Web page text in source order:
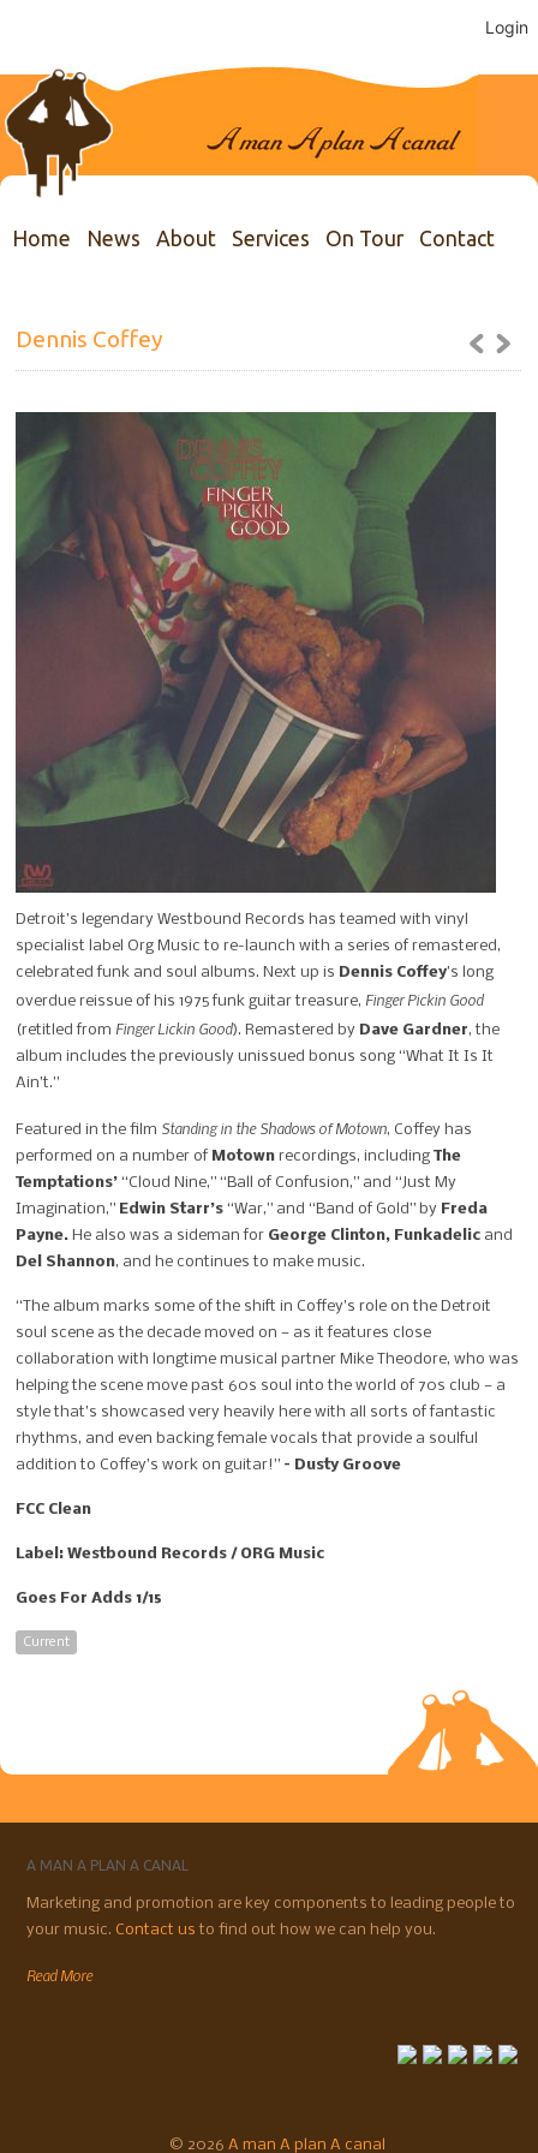
Login
Home News About Services On Tour Contact
Dennis Coffey
Detroit’s legendary Westbound Records has teamed with vinyl
specialist label Org Music to re-launch with a series of remastered,
celebrated funk and soul albums. Next up is Dennis Coffey’s long
overdue reissue of his 1975 funk guitar treasure, Finger Pickin Good
(retitled from Finger Lickin Good). Remastered by Dave Gardner, the
album includes the previously unissued bonus song “What It Is It
Ain’t.”
Featured in the film Standing in the Shadows of Motown, Coffey has
performed on a number of Motown recordings, includingThe
Temptations’ “Cloud Nine,” “Ball of Confusion,” and “Just My
Imagination,” Edwin Starr’s “War,” and “Band of Gold” by Freda
Payne. He also was a sideman for George Clinton, Funkadelic and
Del Shannon, and he continues to make music.
“The album marks some of the shift in Coffey’s role on the Detroit
soul scene as the decade moved on — as it features close
collaboration with longtime musical partner Mike Theodore, who was
helping the scene move past 60s soul into the world of 70s club — a
style that’s showcased very heavily here with all sorts of fantastic
rhythms, and even backing female vocals that provide a soulful
addition to Coffey’s work on guitar!” – Dusty Groove
FCC Clean
Label: Westbound Records / ORG Music
Goes For Adds 1/15
Current
A MAN A PLAN A CANAL
Marketing and promotion are key components to leading people to
your music. Contact usto find out how we can help you.
Read More
© 2026 A man A plan A canal